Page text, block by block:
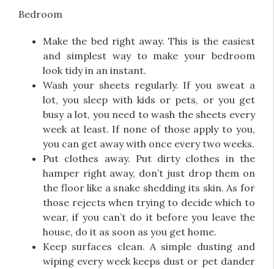
Bedroom
Make the bed right away. This is the easiest
and simplest way to make your bedroom
look tidy in an instant.
Wash your sheets regularly. If you sweat a
lot, you sleep with kids or pets, or you get
busy a lot, you need to wash the sheets every
week at least. If none of those apply to you,
you can get away with once every two weeks.
Put clothes away. Put dirty clothes in the
hamper right away, don’t just drop them on
the floor like a snake shedding its skin. As for
those rejects when trying to decide which to
wear, if you can’t do it before you leave the
house, do it as soon as you get home.
Keep surfaces clean. A simple dusting and
wiping every week keeps dust or pet dander